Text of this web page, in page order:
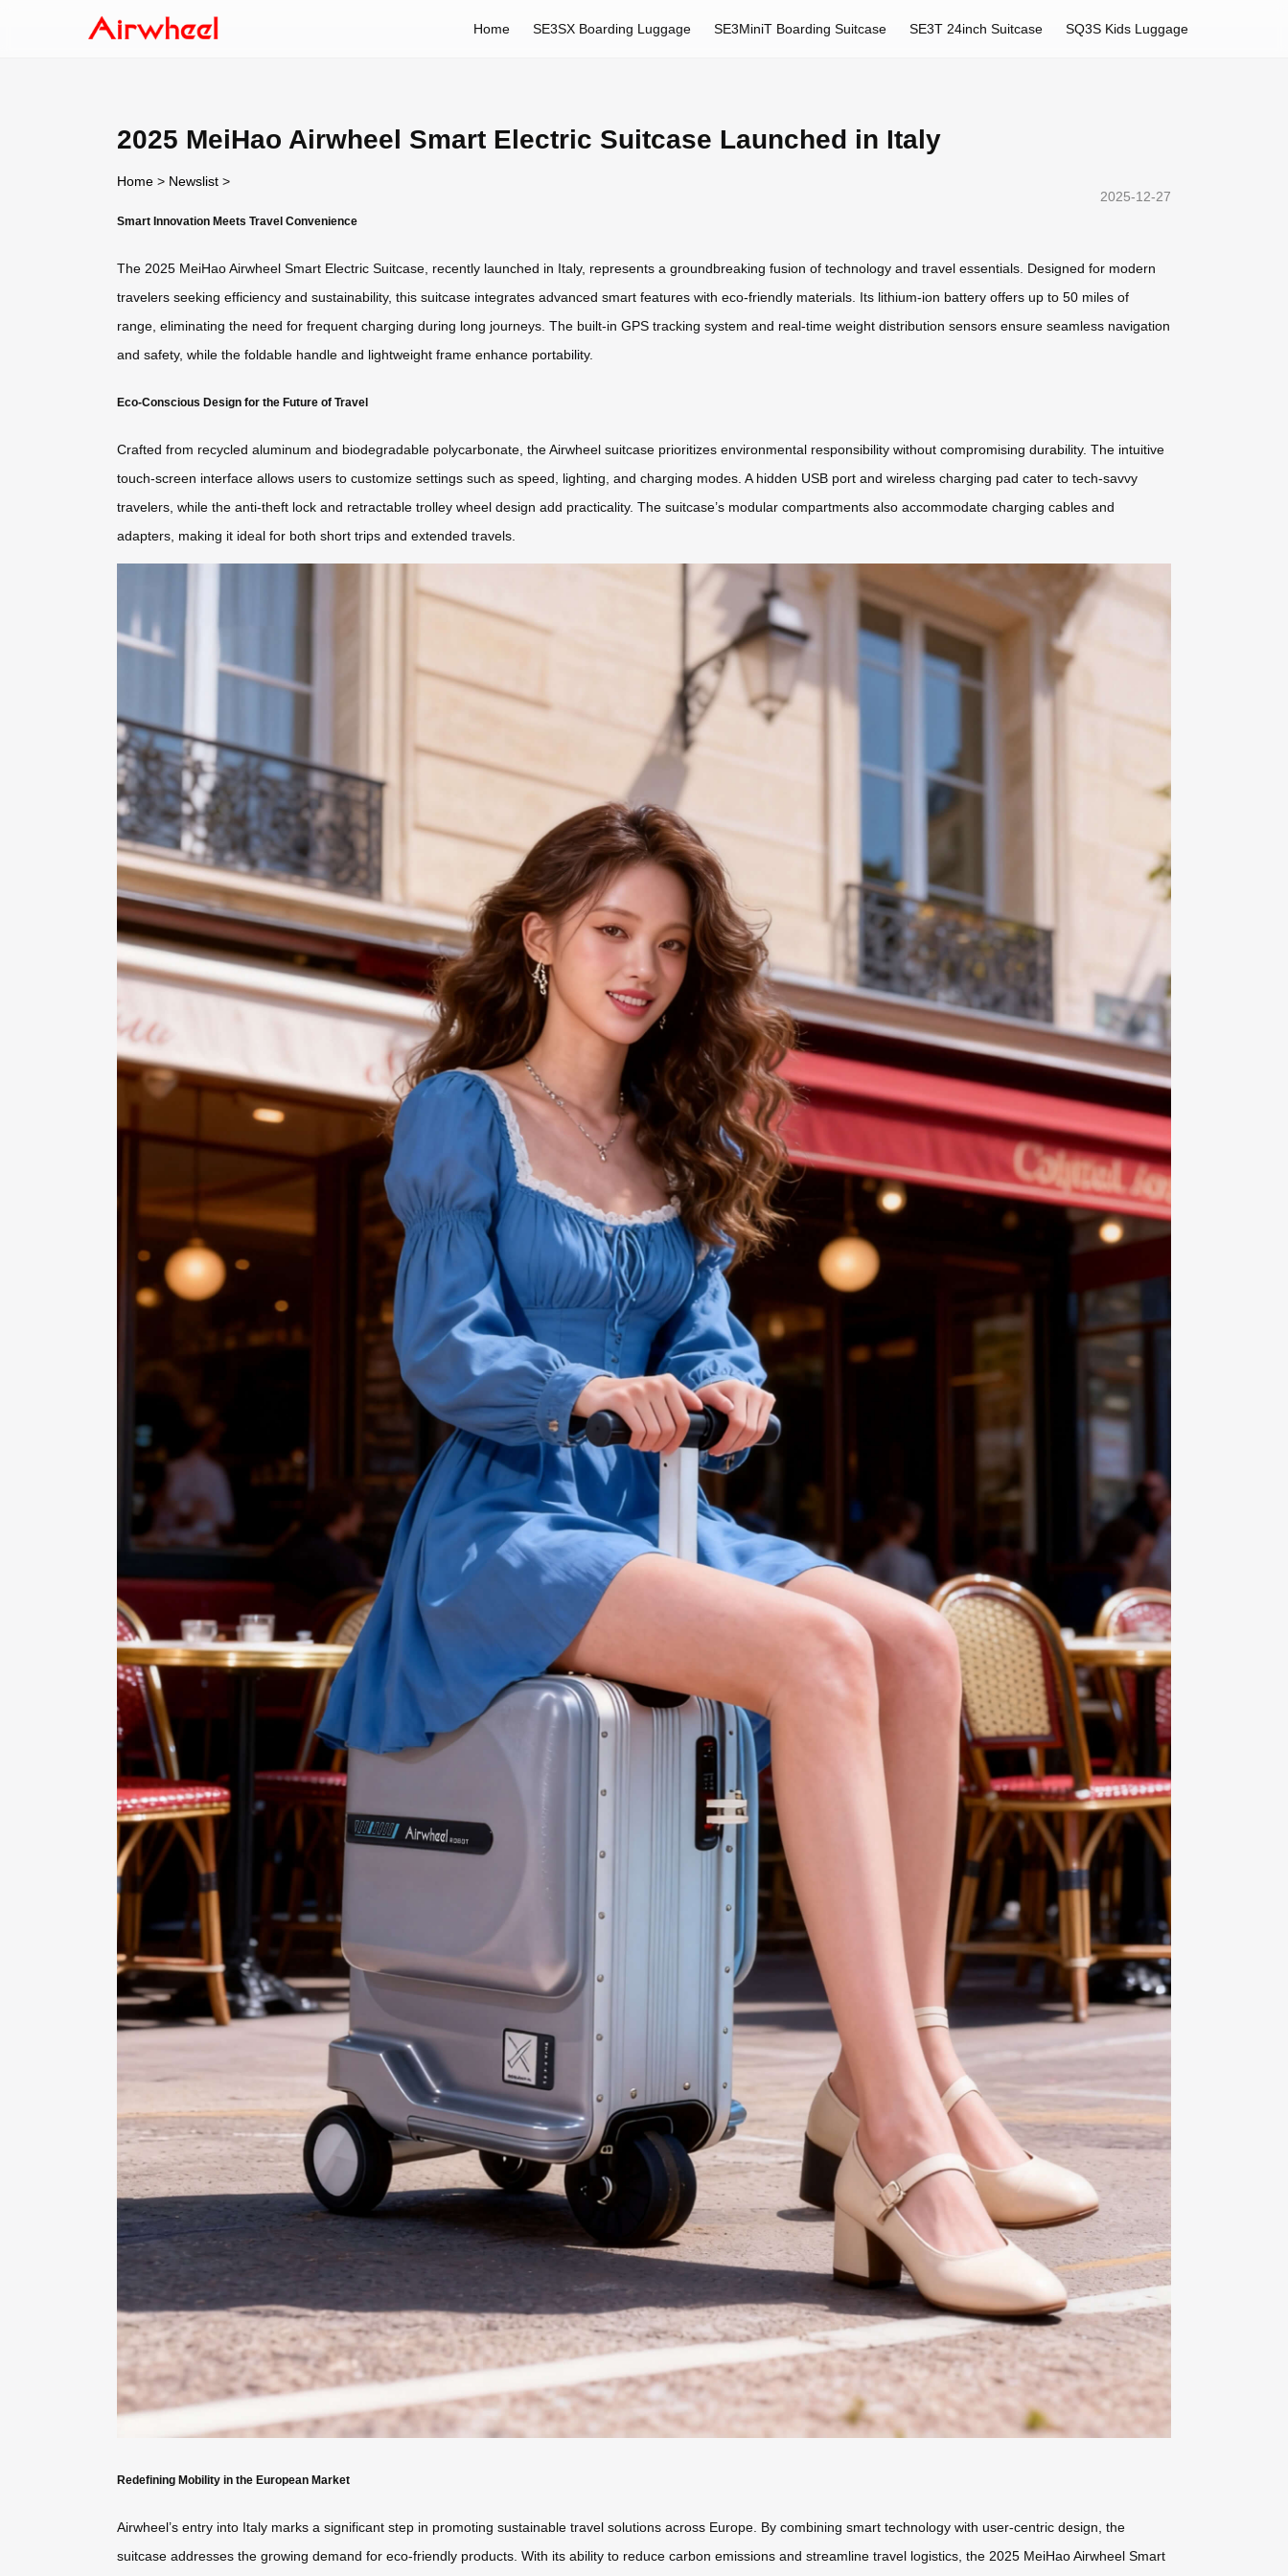
Home SE3SX Boarding Luggage SE3MiniT Boarding Suitcase SE3T 24inch Suitcase SQ3S Kids Luggage
2025 MeiHao Airwheel Smart Electric Suitcase Launched in Italy
Home > Newslist >
2025-12-27
Smart Innovation Meets Travel Convenience
The 2025 MeiHao Airwheel Smart Electric Suitcase, recently launched in Italy, represents a groundbreaking fusion of technology and travel essentials. Designed for modern
travelers seeking efficiency and sustainability, this suitcase integrates advanced smart features with eco-friendly materials. Its lithium-ion battery offers up to 50 miles of
range, eliminating the need for frequent charging during long journeys. The built-in GPS tracking system and real-time weight distribution sensors ensure seamless navigation
and safety, while the foldable handle and lightweight frame enhance portability.
Eco-Conscious Design for the Future of Travel
Crafted from recycled aluminum and biodegradable polycarbonate, the Airwheel suitcase prioritizes environmental responsibility without compromising durability. The intuitive
touch-screen interface allows users to customize settings such as speed, lighting, and charging modes. A hidden USB port and wireless charging pad cater to tech-savvy
travelers, while the anti-theft lock and retractable trolley wheel design add practicality. The suitcase’s modular compartments also accommodate charging cables and
adapters, making it ideal for both short trips and extended travels.
Redefining Mobility in the European Market
Airwheel’s entry into Italy marks a significant step in promoting sustainable travel solutions across Europe. By combining smart technology with user-centric design, the
suitcase addresses the growing demand for eco-friendly products. With its ability to reduce carbon emissions and streamline travel logistics, the 2025 MeiHao Airwheel Smart